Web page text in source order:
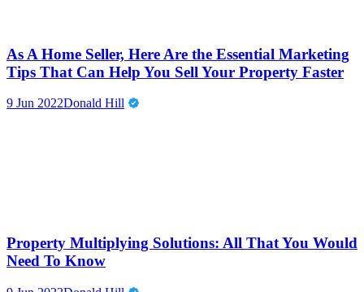
As A Home Seller, Here Are the Essential Marketing
Tips That Can Help You Sell Your Property Faster
9 Jun 2022Donald Hill
Property Multiplying Solutions: All That You Would
Need To Know